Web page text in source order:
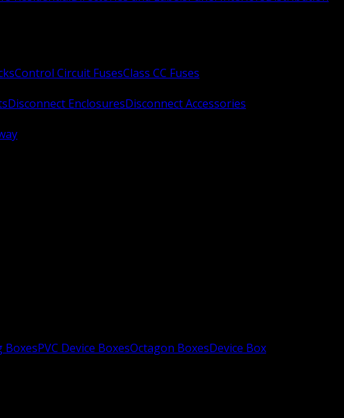
Control Circuit FusesClass CC Fuses
Disconnect EnclosuresDisconnect Accessories
BoxesPVC Device BoxesOctagon BoxesDevice Box